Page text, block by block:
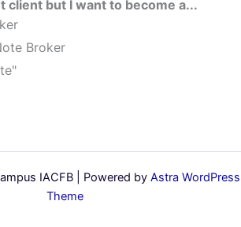
client but I want to become a...
Broker
IACFB | Powered by Astra WordPress
Theme